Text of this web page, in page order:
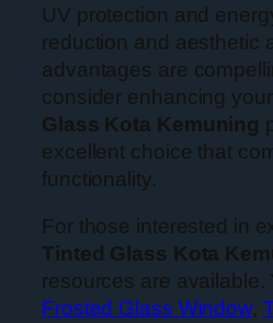
UV protection and
reduction and aesthetic
advantages are
consider enhancing
Glass Kota Kemuning
excellent choice that
functionality.
For those interested in
Tinted Glass Kota
resources are available.
Frosted Glass Window,